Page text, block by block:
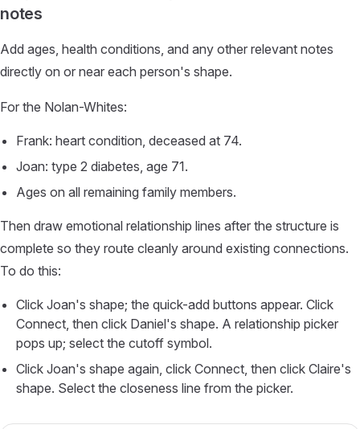
notes
Add ages, health conditions, and any other relevant notes
directly on or near each person's shape.
For the Nolan-Whites:
Frank: heart condition, deceased at 74.
Joan: type 2 diabetes, age 71.
Ages on all remaining family members.
Then draw emotional relationship lines after the structure is
complete so they route cleanly around existing connections.
To do this:
Click Joan's shape; the quick-add buttons appear. Click
Connect, then click Daniel's shape. A relationship picker
pops up; select the cutoff symbol.
Click Joan's shape again, click Connect, then click Claire's
shape. Select the closeness line from the picker.